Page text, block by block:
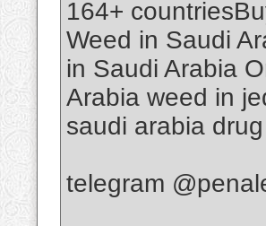
164+
Weed in Saudi
in Saudi Arabia
Arabia weed in
saudi arabia
telegram